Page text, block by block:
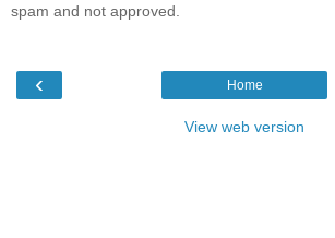
spam and not approved.
‹ Home
View web version